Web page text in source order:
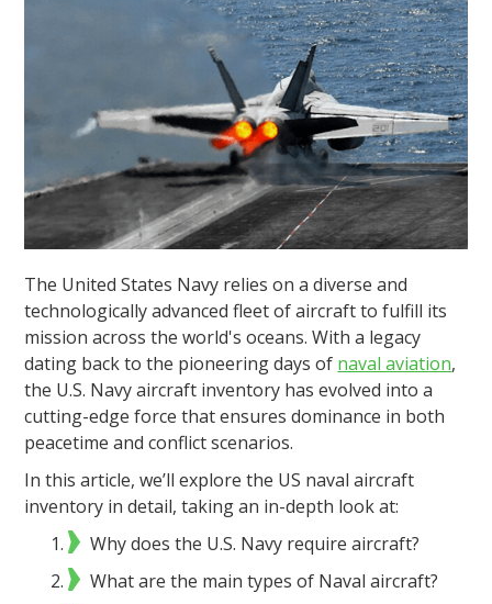
The United States Navy relies on a diverse and
technologically advanced fleet of aircraft to fulfill its
mission across the world's oceans. With a legacy
dating back to the pioneering days of naval aviation,
the U.S. Navy aircraft inventory has evolved into a
cutting-edge force that ensures dominance in both
peacetime and conflict scenarios.
In this article, we’ll explore the US naval aircraft
inventory in detail, taking an in-depth look at:
Why does the U.S. Navy require aircraft?
What are the main types of Naval aircraft?